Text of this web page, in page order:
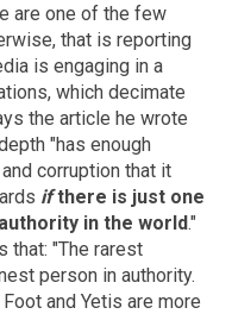
are one of the few
that is reporting
is engaging in a
which decimate
the article he wrote
"has enough
corruption that it
ifthere is just one
in the world."
that: "The rarest
person in authority.
and Yetis are more